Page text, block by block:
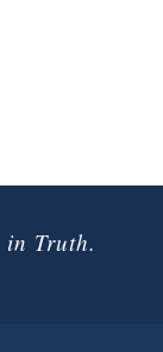
Truth.